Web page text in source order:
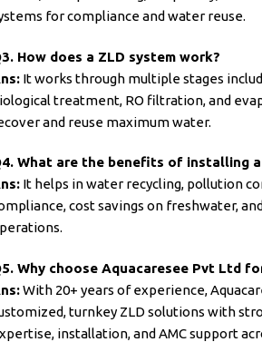
for compliance and water reuse.
How does a ZLD system work?
It works through multiple stages
treatment, RO filtration, and
and reuse maximum water.
What are the benefits of installing a
It helps in water recycling, pollution
cost savings on freshwater,
Why choose Aquacaresee Pvt Ltd
With 20+ years of experience,
turnkey ZLD solutions with
installation, and AMC support